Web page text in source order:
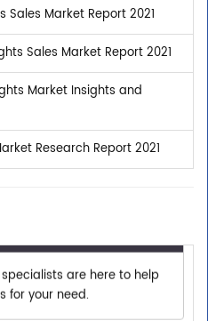
Market Report 2021
Sales Market Report 2021
Market Insights and
Research Report 2021
your research
phone call or an email
are here to help
for your need.